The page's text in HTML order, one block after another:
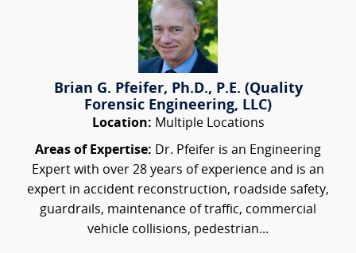
Brian G. Pfeifer, Ph.D., P.E. (Quality
Forensic Engineering, LLC)
Location: Multiple Locations
Areas of Expertise: Dr. Pfeifer is an Engineering
Expert with over 28 years of experience and is an
expert in accident reconstruction, roadside safety,
guardrails, maintenance of traffic, commercial
vehicle collisions, pedestrian...